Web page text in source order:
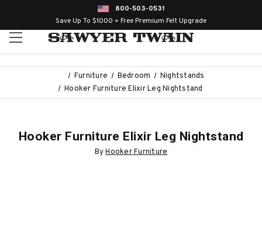
800-503-0531
Save Up To $1000 + Free Premium Felt Upgrade
Furniture Bedroom
Nightstands
Hooker Furniture Elixir Leg Nightstand
Hooker Furniture Elixir Leg Nightstand
ByHooker Furniture